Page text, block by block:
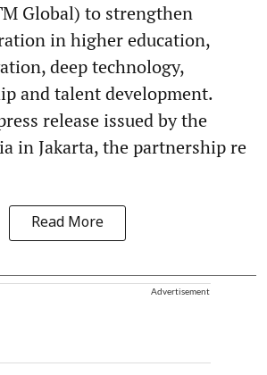
Global) to strengthen
in higher education,
deep technology,
and talent development.
release issued by the
in Jakarta, the partnership re
Read More
Advertisement